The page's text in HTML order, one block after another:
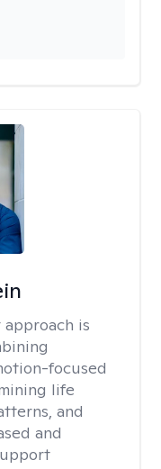
approach is
focused
life
and
and